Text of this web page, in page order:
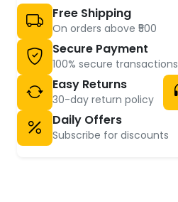
Free Shipping
On orders above ₹500
Secure Payment
100% secure transactions
Easy Returns
30-day return policy
Daily Offers
Subscribe for discounts